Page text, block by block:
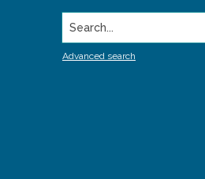
Search...
Advanced search